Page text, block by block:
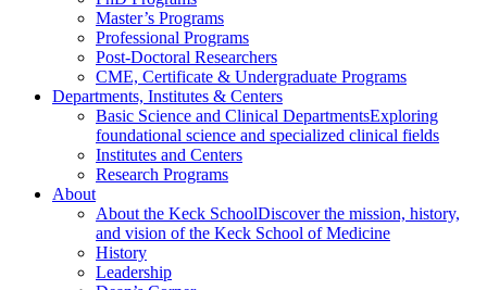
Master’s Programs
Professional Programs
Post-Doctoral Researchers
CME, Certificate & Undergraduate Programs
Departments, Institutes & Centers
Basic Science and Clinical DepartmentsExploring
foundational science and specialized clinical fields
Institutes and Centers
Research Programs
About
About the Keck SchoolDiscover the mission, history,
and vision of the Keck School of Medicine
History
Leadership